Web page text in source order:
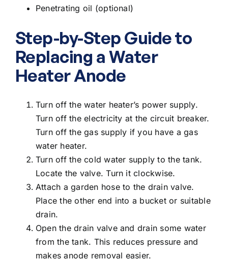
Penetrating oil (optional)
Step-by-Step Guide to
Replacing a Water
Heater Anode
Turn off the water heater’s power supply.
Turn off the electricity at the circuit breaker.
Turn off the gas supply if you have a gas
water heater.
Turn off the cold water supply to the tank.
Locate the valve. Turn it clockwise.
Attach a garden hose to the drain valve.
Place the other end into a bucket or suitable
drain.
Open the drain valve and drain some water
from the tank. This reduces pressure and
makes anode removal easier.